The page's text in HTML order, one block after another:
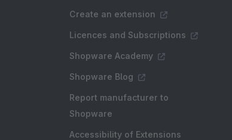
Create an extension
Licences and Subscriptions
Shopware Academy
Shopware Blog
Report manufacturer to
Shopware
Accessibility of Extensions